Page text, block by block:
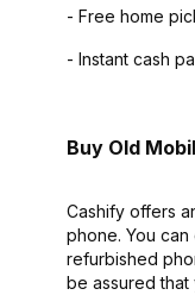
- Free home
- Instant cash
Buy Old
Cashify offers
phone. You
refurbished
be assured that